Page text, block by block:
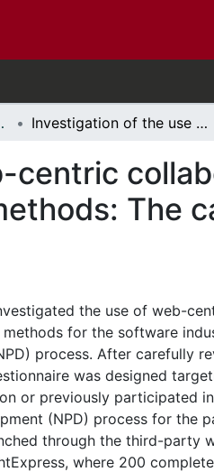
- 2010 Investigation of the use of Web-centric collaborative product development techniques and methods: The case of software industry
centric
The
the use of web-
methods for the software
process. After carefully
was designed
or previously participated
(NPD) process for the
through the third-party
where 200